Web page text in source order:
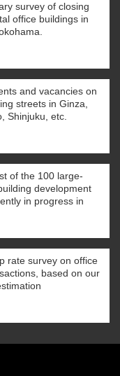
survey of closing
office buildings in
and vacancies on
streets in Ginza,
Shinjuku, etc.
of the 100 large-
development
in progress in
rate survey on office
based on our